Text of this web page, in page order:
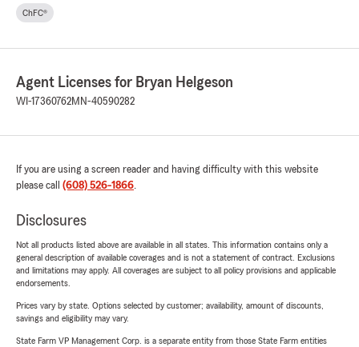
ChFC®
Agent Licenses for Bryan Helgeson
WI-17360762MN-40590282
If you are using a screen reader and having difficulty with this website
please call (608) 526-1866.
Disclosures
Not all products listed above are available in all states. This information contains only a
general description of available coverages and is not a statement of contract. Exclusions
and limitations may apply. All coverages are subject to all policy provisions and applicable
endorsements.
Prices vary by state. Options selected by customer; availability, amount of discounts,
savings and eligibility may vary.
State Farm VP Management Corp. is a separate entity from those State Farm entities